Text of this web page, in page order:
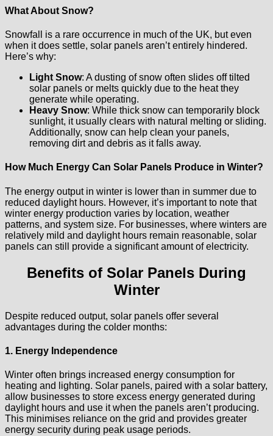
What About Snow?
Snowfall is a rare occurrence in much of the UK, but even
when it does settle, solar panels aren’t entirely hindered.
Here’s why:
Light Snow: A dusting of snow often slides off tilted
solar panels or melts quickly due to the heat they
generate while operating.
Heavy Snow: While thick snow can temporarily block
sunlight, it usually clears with natural melting or sliding.
Additionally, snow can help clean your panels,
removing dirt and debris as it falls away.
How Much Energy Can Solar Panels Produce in Winter?
The energy output in winter is lower than in summer due to
reduced daylight hours. However, it’s important to note that
winter energy production varies by location, weather
patterns, and system size. For businesses, where winters are
relatively mild and daylight hours remain reasonable, solar
panels can still provide a significant amount of electricity.
Benefits of Solar Panels During
Winter
Despite reduced output, solar panels offer several
advantages during the colder months:
1. Energy Independence
Winter often brings increased energy consumption for
heating and lighting. Solar panels, paired with a solar battery,
allow businesses to store excess energy generated during
daylight hours and use it when the panels aren’t producing.
This minimises reliance on the grid and provides greater
energy security during peak usage periods.